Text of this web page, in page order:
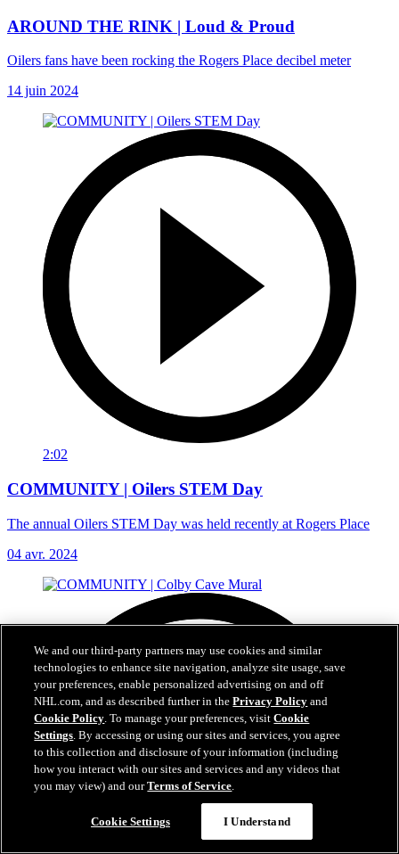
AROUND THE RINK | Loud & Proud
Oilers fans have been rocking the Rogers Place decibel meter
14 juin 2024
2:02
COMMUNITY | Oilers STEM Day
The annual Oilers STEM Day was held recently at Rogers Place
04 avr. 2024
We and our third-party partners may use cookies and similar
technologies to enhance site navigation, analyze site usage, save
your preferences, enable personalized advertising on and off
NHL.com, and as described further in thePrivacy Policy and
Cookie Policy. To manage your preferences, visitCookie
Settings. By accessing or using our sites and services, you agree
to this collection and disclosure of your information (including
how you interact with our sites and services and any videos that
you may view) and ourTerms of Service.
Cookie Settings I Understand